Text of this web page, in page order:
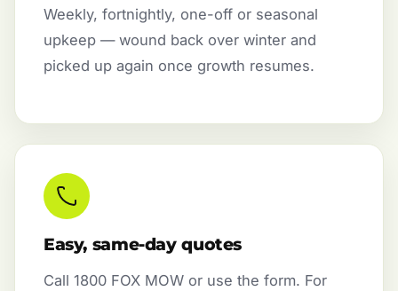
Weekly, fortnightly, one-off or seasonal
upkeep — wound back over winter and
picked up again once growth resumes.
Easy, same-day quotes
Call 1800 FOX MOW or use the form. For